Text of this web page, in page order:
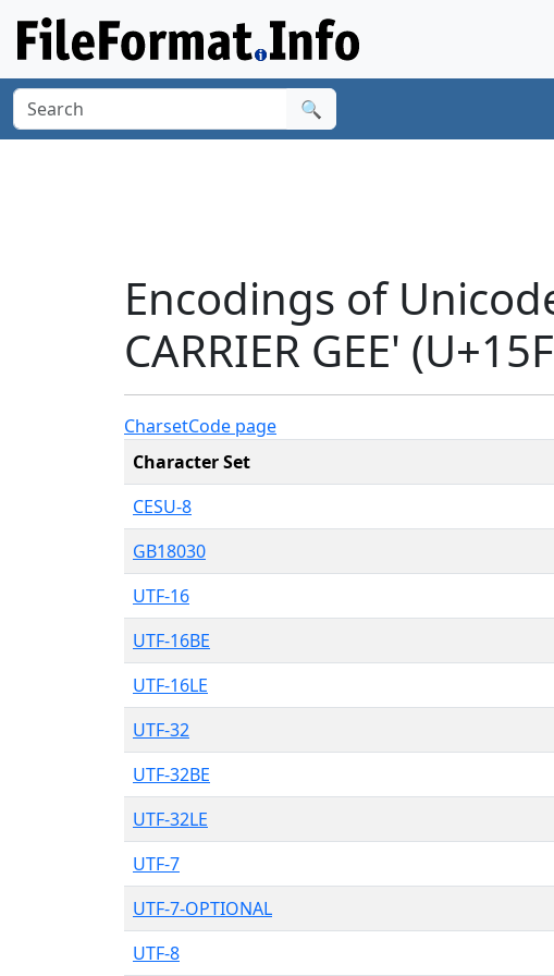
🔍
Encodings of
CARRIER GEE'
CharsetCode page
Character Set
CESU-8
GB18030
UTF-16
UTF-16BE
UTF-16LE
UTF-32
UTF-32BE
UTF-32LE
UTF-7
UTF-7-OPTIONAL
UTF-8